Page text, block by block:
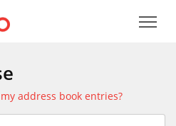
address book entries?